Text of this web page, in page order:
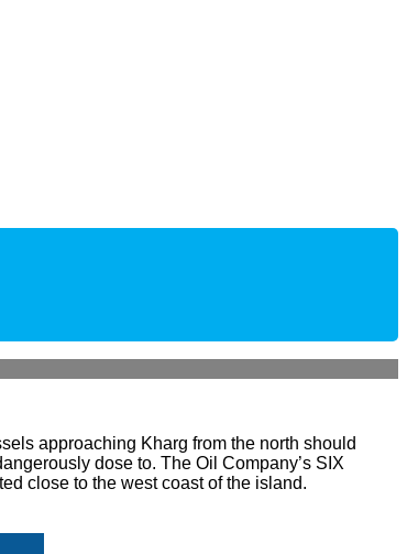
approaching Kharg from the north should
dose to. The Oil Company’s SIX
close to the west coast of the island.